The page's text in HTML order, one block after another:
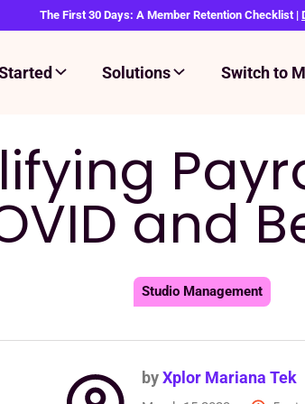
The First 30 Days: A Member Retention Checklist |
Solutions Switch to
and
Studio Management
byXplor Mariana Tek